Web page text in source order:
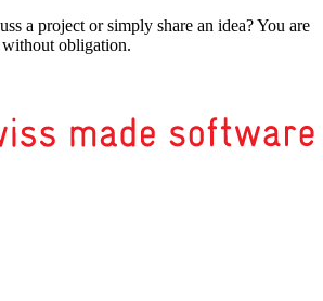
a project or simply share an idea? You are
obligation.